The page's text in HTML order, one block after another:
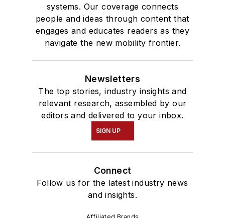
systems. Our coverage connects
people and ideas through content that
engages and educates readers as they
navigate the new mobility frontier.
Newsletters
The top stories, industry insights and
relevant research, assembled by our
editors and delivered to your inbox.
SIGN UP
Connect
Follow us for the latest industry news
and insights.